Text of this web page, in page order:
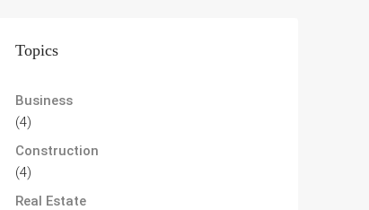
Topics
Business
(4)
Construction
(4)
Real Estate